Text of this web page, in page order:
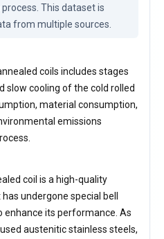
This dataset is
from multiple sources.
coils includes stages
slow cooling of the cold rolled
material consumption,
emissions
coil is a high-quality
undergone special bell
its performance. As
austenitic stainless steels,